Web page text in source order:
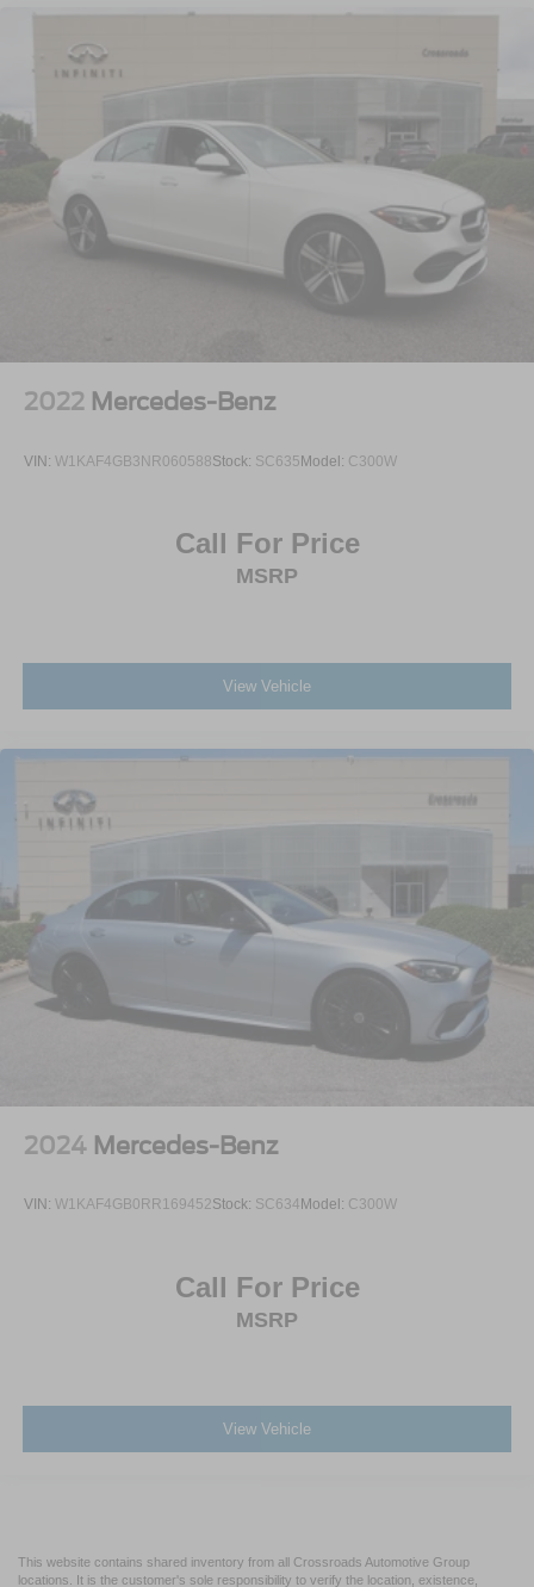
2022 Mercedes-Benz
VIN: W1KAF4GB3NR060588Stock: SC635Model: C300W
Call For Price
MSRP
View Vehicle
2024 Mercedes-Benz
VIN: W1KAF4GB0RR169452Stock: SC634 Model: C300W
Call For Price
MSRP
View Vehicle
This website contains shared inventory from all Crossroads Automotive Group
locations. It is the customer's sole responsibility to verify the location, existence,